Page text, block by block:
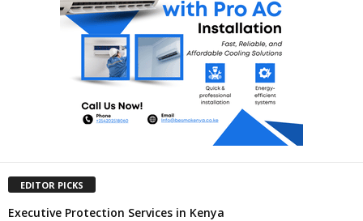
EDITOR PICKS
Executive Protection Services in Kenya